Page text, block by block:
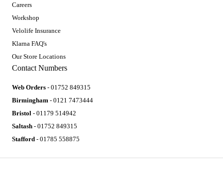
Careers
Workshop
Velolife Insurance
Klarna FAQ's
Our Store Locations
Contact Numbers
Web Orders - 01752 849315
Birmingham - 0121 7473444
Bristol - 01179 514942
Saltash - 01752 849315
Stafford - 01785 558875